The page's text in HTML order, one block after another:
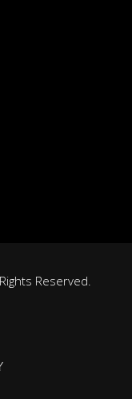
Reserved.